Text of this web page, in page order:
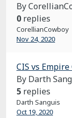
By
0 replies
CorellianCowboy
Nov 24, 2020
CIS vs
By Darth
5 replies
Darth Sanguis
Oct 19, 2020